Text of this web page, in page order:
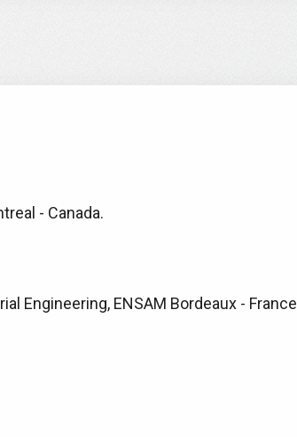
- Canada.
Engineering, ENSAM Bordeaux -